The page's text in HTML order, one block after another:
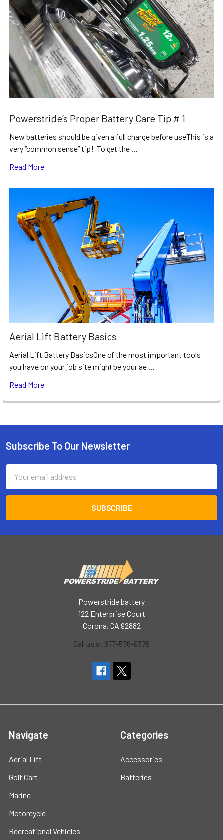
Powerstride’s Proper Battery Care Tip # 1
New batteries should be given a full charge before useThis is a
very “common sense” tip! To get the …
Read More
Aerial Lift Battery Basics
Aerial Lift Battery BasicsOne of the most important tools
you have on your job site might be your ae …
Read More
Footer
Subscribe To Our Newsletter
Address
Powerstride battery
122 Enterprise Court
Corona, CA 92882
Call us at 877-576-9379
Navigate
Aerial Lift
Golf Cart
Marine
Motorcycle
Recreational Vehicles
Categories
Accessories
Batteries